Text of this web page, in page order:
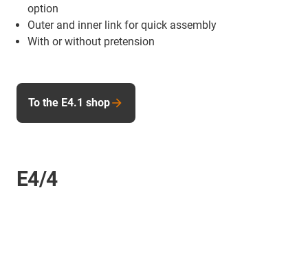
option
Outer and inner link for quick assembly
With or without pretension
To the E4.1 shop
E4/4